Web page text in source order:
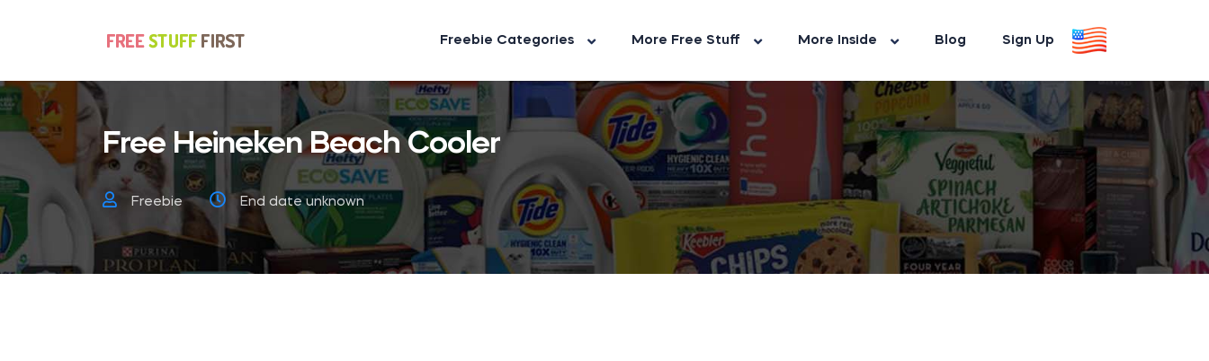
Freebie Categories More Free Stuff More Inside Blog Sign Up
Free Heineken Beach Cooler
Freebie End date unknown